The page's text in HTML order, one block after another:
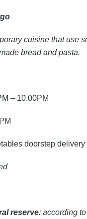
cuisine that use
bread and pasta.
– 10.00PM
doorstep
reserve: according